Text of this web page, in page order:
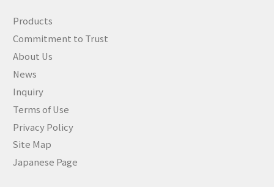
Products
Commitment to Trust
About Us
News
Inquiry
Terms of Use
Privacy Policy
Site Map
Japanese Page